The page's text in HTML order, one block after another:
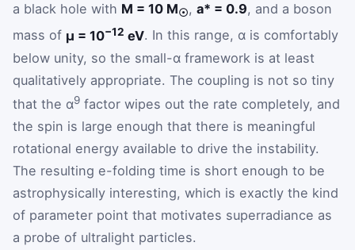
a black hole with M = 10 M☉, a* = 0.9, and a boson
mass of μ = 10−12 eV. In this range, α is comfortably
below unity, so the small-α framework is at least
qualitatively appropriate. The coupling is not so tiny
that the α9 factor wipes out the rate completely, and
the spin is large enough that there is meaningful
rotational energy available to drive the instability.
The resulting e-folding time is short enough to be
astrophysically interesting, which is exactly the kind
of parameter point that motivates superradiance as
a probe of ultralight particles.